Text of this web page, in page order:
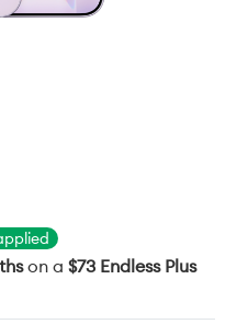
on a $73 Endless Plus